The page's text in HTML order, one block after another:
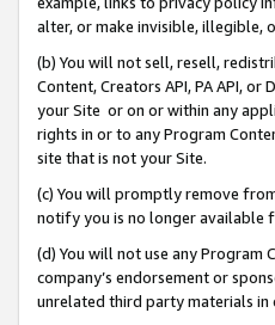
alter, or make invisible, illegible,
(b) You will not sell, resell,
Content, Creators API, PA API,
your Site or on or within any
rights in or to any Program
site that is not your Site.
(c) You will promptly remove
notify you is no longer available
(d) You will not use any Program
company’s endorsement or
unrelated third party materials